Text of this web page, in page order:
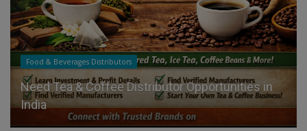
Food & Beverages Distributors
Need Tea & Coffee Distributor Opportunities in
India